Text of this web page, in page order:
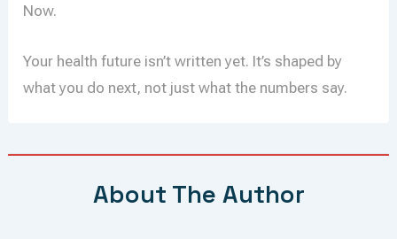
Now.
Your health future isn’t written yet. It’s shaped by
what you do next, not just what the numbers say.
About The Author